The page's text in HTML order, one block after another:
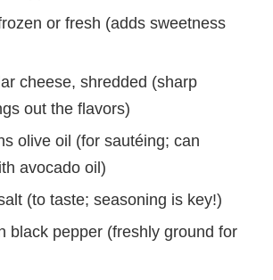
or fresh (adds sweetness
cheese, shredded (sharp
out the flavors)
olive oil (for sautéing; can
avocado oil)
(to taste; seasoning is key!)
black pepper (freshly ground for